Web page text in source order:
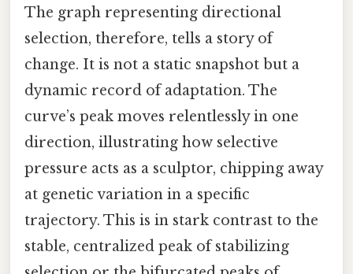
The graph representing directional
selection, therefore, tells a story of
change. It is not a static snapshot but a
dynamic record of adaptation. The
curve’s peak moves relentlessly in one
direction, illustrating how selective
pressure acts as a sculptor, chipping away
at genetic variation in a specific
trajectory. This is in stark contrast to the
stable, centralized peak of stabilizing